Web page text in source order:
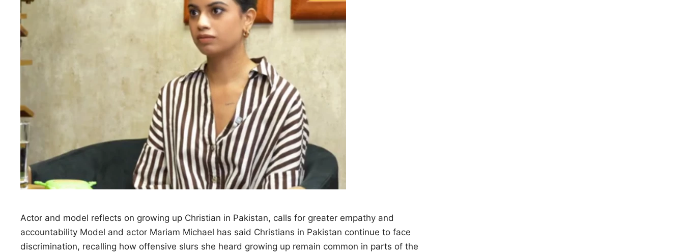
Actor and model reflects on growing up Christian in Pakistan, calls for greater empathy and
accountability Model and actor Mariam Michael has said Christians in Pakistan continue to face
discrimination, recalling how offensive slurs she heard growing up remain common in parts of the